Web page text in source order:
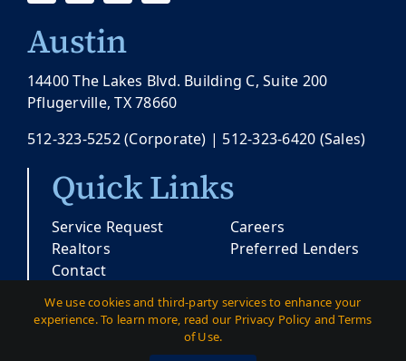
Austin
14400 The Lakes Blvd. Building C, Suite 200
Pflugerville, TX 78660
512-323-5252(Corporate) | 512-323-6420 (Sales)
Quick Links
Service Request
Realtors
Contact
Careers
Preferred Lenders
© Copyright 2026 |Pacesetter Texas| All
Rights Reserved
We use cookies and third-party services to enhance your
experience. To learn more, read our Privacy Policy and Terms
of Use.